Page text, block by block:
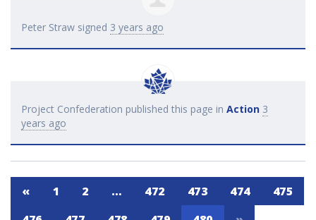
Peter Straw signed 3 years ago
Project Confederation published this page in Action 3
years ago
« 1 2 … 472 473 474
475